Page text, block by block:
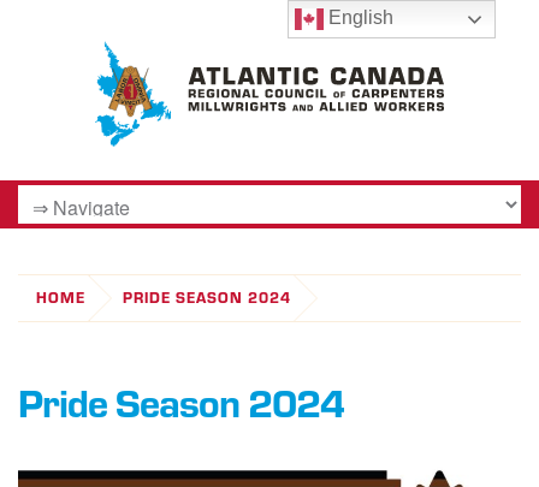
HOME PRIDE SEASON 2024
Pride Season 2024
English